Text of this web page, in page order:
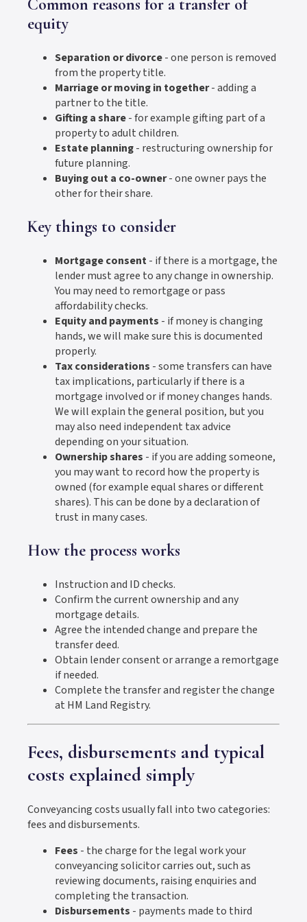
Common reasons for a transfer of
equity
Separation or divorce- one person is removed
from the property title.
Marriage or moving in together- adding a
partner to the title.
Gifting a share- for example gifting part of a
property to adult children.
Estate planning- restructuring ownership for
future planning.
Buying out a co-owner- one owner pays the
other for their share.
Key things to consider
Mortgage consent- if there is a mortgage, the
lender must agree to any change in ownership.
You may need to remortgage or pass
affordability checks.
Equity and payments - if money is changing
hands, we will make sure this is documented
properly.
Tax considerations - some transfers can have
tax implications, particularly if there is a
mortgage involved or if money changes hands.
We will explain the general position, but you
may also need independent tax advice
depending on your situation.
Ownership shares - if you are adding someone,
you may want to record how the property is
owned (for example equal shares or different
shares). This can be done by a declaration of
trust in many cases.
How the process works
Instruction and ID checks.
Confirm the current ownership and any
mortgage details.
Agree the intended change and prepare the
transfer deed.
Obtain lender consent or arrange a remortgage
if needed.
Complete the transfer and register the change
at HM Land Registry.
Fees, disbursements and typical
costs explained simply
Conveyancing costs usually fall into two categories:
fees and disbursements.
Fees - the charge for the legal work your
conveyancing solicitor carries out, such as
reviewing documents, raising enquiries and
completing the transaction.
Disbursements - payments made to third